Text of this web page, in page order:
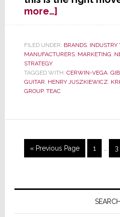
more…]about
Gibson
Announces
Name
Change
FILED UNDER: BRANDS, INDUSTRY
MANUFACTURERS, MARKETING,
STRATEGY
TAGGED WITH: CERWIN-VEGA,
GUITAR, HENRY JUSZKIEWICZ,
GROUP, TEAC
« Go
to
Previous Page Page
1 3
Primary
SEARCH